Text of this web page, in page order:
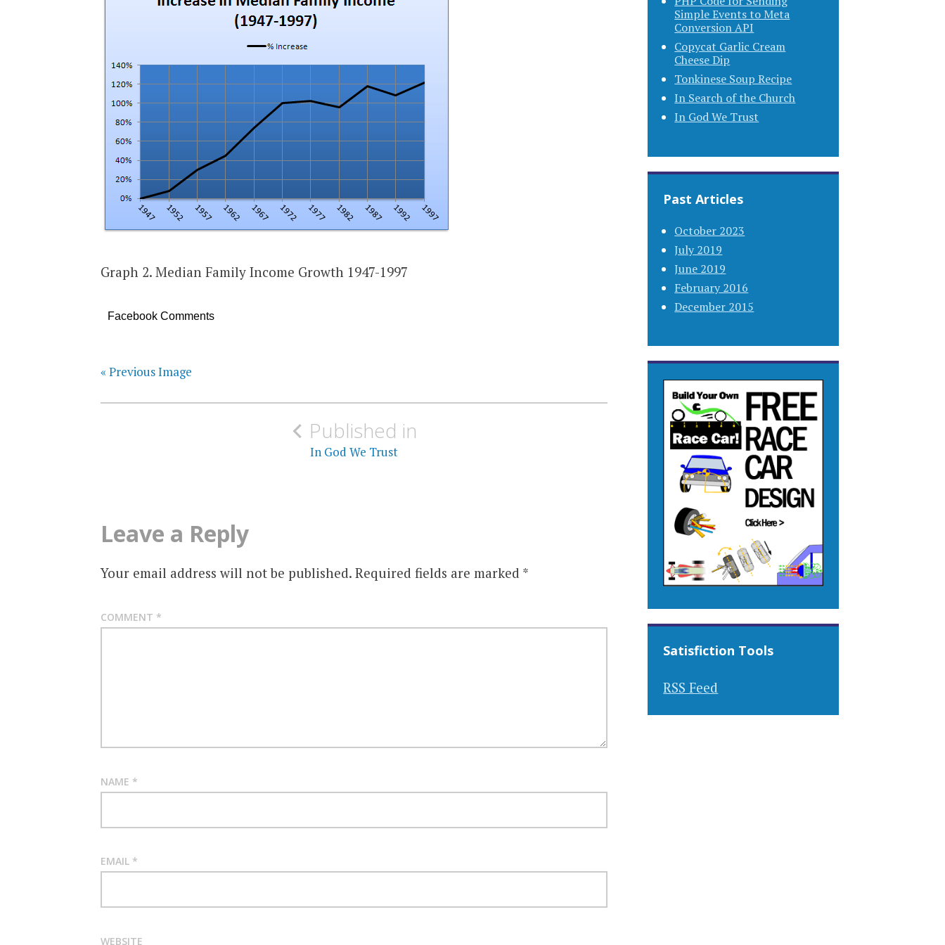
Graph 2. Median Family Income Growth 1947-1997
Facebook Comments
« Previous Image
Post
Published in
In God We Trust
Leave a Reply
Your email address will not be published. Required fields are marked *
COMMENT *
NAME *
EMAIL *
WEBSITE
Simple Events to Meta
Conversion API
Copycat Garlic Cream
Cheese Dip
Tonkinese Soup Recipe
In Search of the Church
In God We Trust
Past Articles
October 2023
July 2019
June 2019
February 2016
December 2015
Satisfiction Tools
RSS Feed